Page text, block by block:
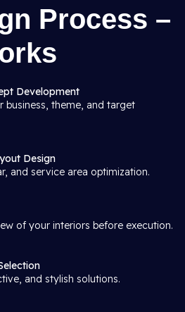
Process –
Development
business, theme, and target
Design
and service area optimization.
of your interiors before execution.
and stylish solutions.